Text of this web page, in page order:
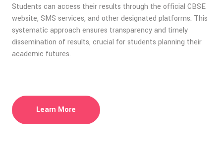
Students can access their results through the official CBSE
website, SMS services, and other designated platforms. This
systematic approach ensures transparency and timely
dissemination of results, crucial for students planning their
academic futures.
Learn More